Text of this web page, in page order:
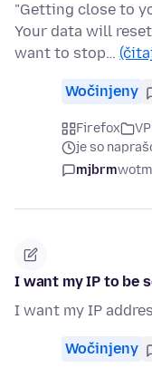
"Getting close to
Your data will
want to stop…
Wočinjeny
Firefox
je so
mjbrm
I want my IP to be
I want my IP
Wočinjeny